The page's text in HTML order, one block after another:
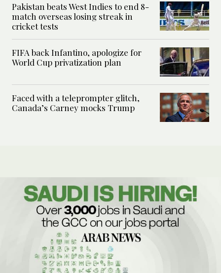
Pakistan beats West Indies to end 8-
match overseas losing streak in
cricket tests
FIFA back Infantino, apologize for
World Cup privatization plan
Faced with a teleprompter glitch,
Canada’s Carney mocks Trump